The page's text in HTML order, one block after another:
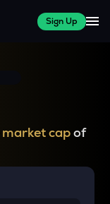
Sign Up
market capof